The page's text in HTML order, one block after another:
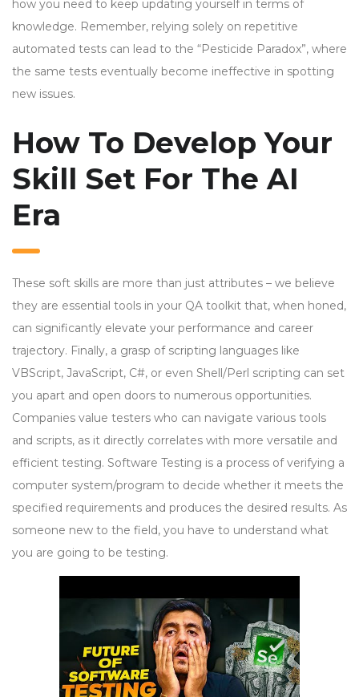
how you need to keep updating yourself in terms of
knowledge. Remember, relying solely on repetitive
automated tests can lead to the “Pesticide Paradox”, where
the same tests eventually become ineffective in spotting
new issues.
How To Develop Your
Skill Set For The AI
Era
These soft skills are more than just attributes – we believe
they are essential tools in your QA toolkit that, when honed,
can significantly elevate your performance and career
trajectory. Finally, a grasp of scripting languages like
VBScript, JavaScript, C#, or even Shell/Perl scripting can set
you apart and open doors to numerous opportunities.
Companies value testers who can navigate various tools
and scripts, as it directly correlates with more versatile and
efficient testing. Software Testing is a process of verifying a
computer system/program to decide whether it meets the
specified requirements and produces the desired results. As
someone new to the field, you have to understand what
you are going to be testing.